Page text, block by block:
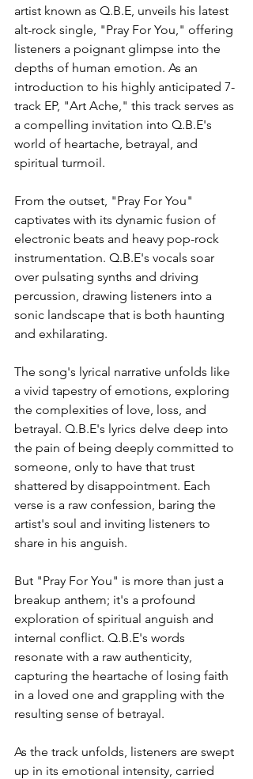
artist known as Q.B.E, unveils his latest
alt-rock single, "Pray For You," offering
listeners a poignant glimpse into the
depths of human emotion. As an
introduction to his highly anticipated 7-
track EP, "Art Ache," this track serves as
a compelling invitation into Q.B.E's
world of heartache, betrayal, and
spiritual turmoil.
From the outset, "Pray For You"
captivates with its dynamic fusion of
electronic beats and heavy pop-rock
instrumentation. Q.B.E's vocals soar
over pulsating synths and driving
percussion, drawing listeners into a
sonic landscape that is both haunting
and exhilarating.
The song's lyrical narrative unfolds like
a vivid tapestry of emotions, exploring
the complexities of love, loss, and
betrayal. Q.B.E's lyrics delve deep into
the pain of being deeply committed to
someone, only to have that trust
shattered by disappointment. Each
verse is a raw confession, baring the
artist's soul and inviting listeners to
share in his anguish.
But "Pray For You" is more than just a
breakup anthem; it's a profound
exploration of spiritual anguish and
internal conflict. Q.B.E's words
resonate with a raw authenticity,
capturing the heartache of losing faith
in a loved one and grappling with the
resulting sense of betrayal.
As the track unfolds, listeners are swept
up in its emotional intensity, carried